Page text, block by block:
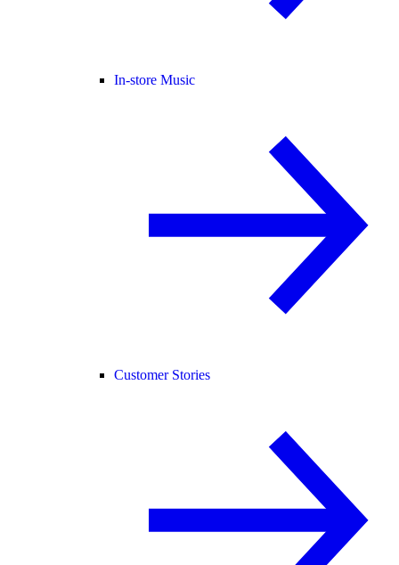
In-store Music
Customer Stories